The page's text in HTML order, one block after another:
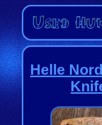
Helle